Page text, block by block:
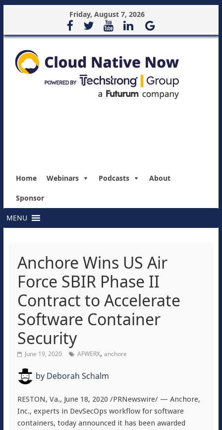
Friday, August 7, 2026
Home Webinars Podcasts About
Sponsor
MENU
Anchore Wins US Air
Force SBIR Phase II
Contract to Accelerate
Software Container
Security
June 19, 2020 AFWERX, anchore
byDeborah Schalm
RESTON, Va., June 18, 2020 /PRNewswire/ — Anchore,
Inc., experts in DevSecOps workflow for software
containers, today announced it has been awarded